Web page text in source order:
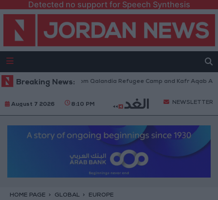
Detected no support for Speech Synthesis
Breaking News:
Withdraw from Qalandia Refugee Camp and Kafr Aqab After
August 7 2026 8:10 PM NEWSLETTER
HOME PAGE GLOBAL EUROPE